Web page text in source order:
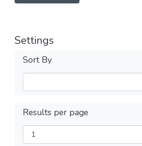
Settings
Sort By
Results per page